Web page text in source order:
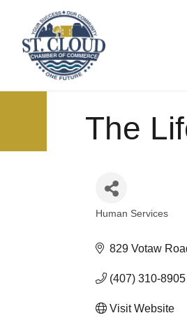
The
Human Services
829 Votaw
(407) 310-8905
Visit Website